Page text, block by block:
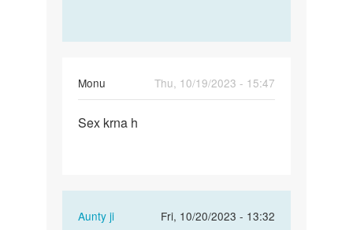
Monu
Thu, 10/19/2023 - 15:47
Sex
Sex krna h
Aunty ji Fri, 10/20/2023 - 13:32
In